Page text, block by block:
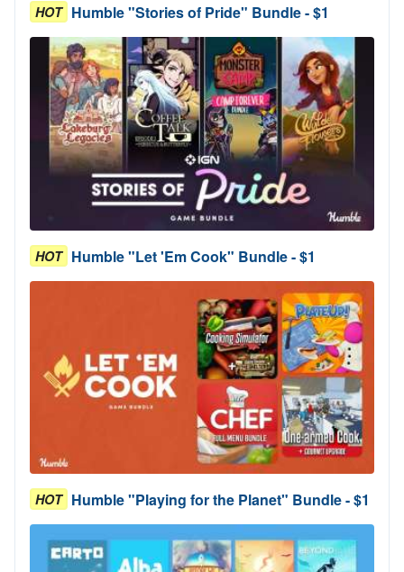
HOT Humble "Stories of Pride" Bundle - $1
HOT Humble "Let 'Em Cook" Bundle - $1
HOT Humble "Playing for the Planet" Bundle - $1